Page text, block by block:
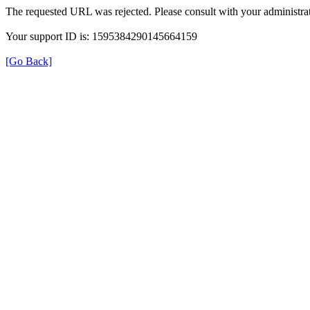
The requested URL was rejected. Please consult with your
Your support ID is: 1595384290145664159
[Go Back]